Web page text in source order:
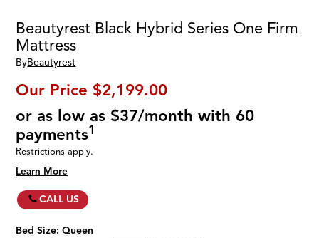
Beautyrest Black Hybrid Series One Firm
Mattress
ByBeautyrest
Our Price $2,199.00
or as low as $37/month with 60
payments1
Restrictions apply.
Learn More
CALL US
Bed Size:Queen